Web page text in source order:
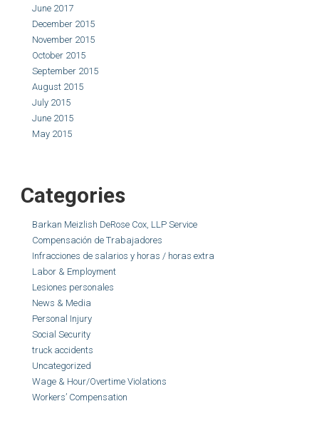
June 2017
December 2015
November 2015
October 2015
September 2015
August 2015
July 2015
June 2015
May 2015
Categories
Barkan Meizlish DeRose Cox, LLP Service
Compensación de Trabajadores
Infracciones de salarios y horas / horas extra
Labor & Employment
Lesiones personales
News & Media
Personal Injury
Social Security
truck accidents
Uncategorized
Wage & Hour/Overtime Violations
Workers’ Compensation